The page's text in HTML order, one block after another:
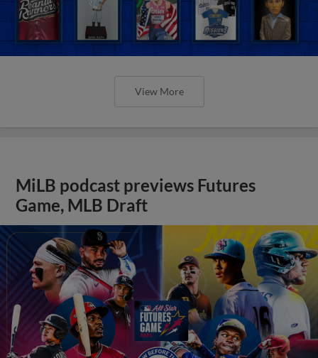
View More
MiLB podcast previews Futures
Game, MLB Draft